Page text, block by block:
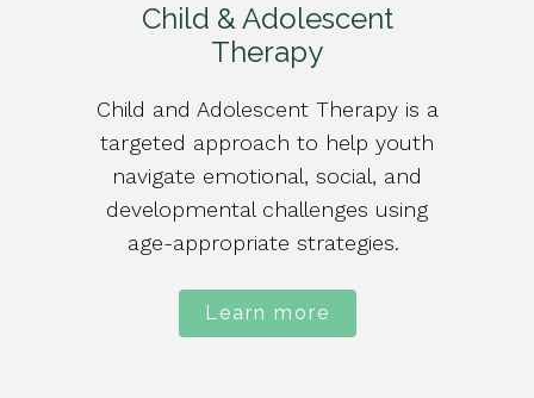
Child & Adolescent
Therapy
Child and Adolescent Therapy is a
targeted approach to help youth
navigate emotional, social, and
developmental challenges using
age-appropriate strategies.
Learn more